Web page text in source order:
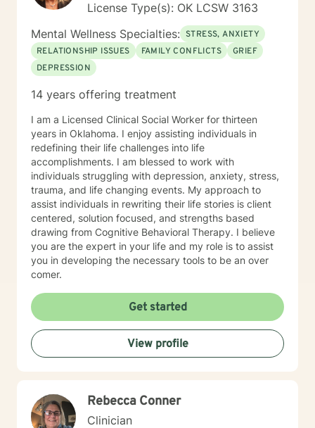
License Type(s): OK LCSW 3163
Mental Wellness Specialties: STRESS, ANXIETY
RELATIONSHIP ISSUES
FAMILY CONFLICTS
GRIEF
DEPRESSION
14 years offering treatment
I am a Licensed Clinical Social Worker for thirteen
years in Oklahoma. I enjoy assisting individuals in
redefining their life challenges into life
accomplishments. I am blessed to work with
individuals struggling with depression, anxiety, stress,
trauma, and life changing events. My approach to
assist individuals in rewriting their life stories is client
centered, solution focused, and strengths based
drawing from Cognitive Behavioral Therapy. I believe
you are the expert in your life and my role is to assist
you in developing the necessary tools to be an over
comer.
Get started
View profile
Rebecca Conner
Clinician